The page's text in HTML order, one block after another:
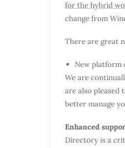
for the hybrid
change from
There are great
New platform
We are
are also pleased
better manage
Enhanced
Directory is a